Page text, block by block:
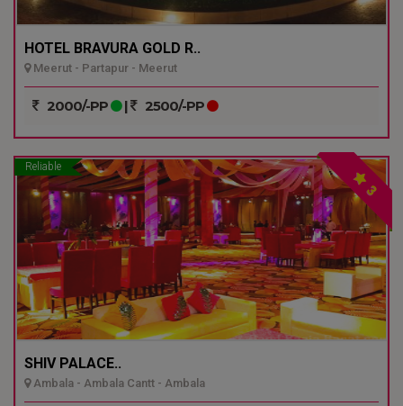
HOTEL BRAVURA GOLD R..
Meerut - Partapur - Meerut
2000/-PP | 2500/-PP
Reliable
3
SHIV PALACE..
Ambala - Ambala Cantt - Ambala